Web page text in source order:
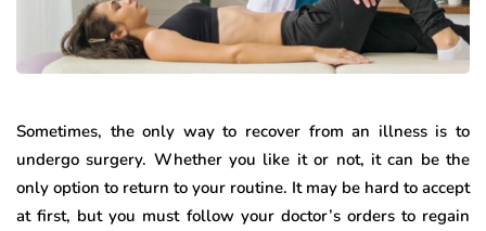
Sometimes, the only way to recover from an illness is to
undergo surgery. Whether you like it or not, it can be the
only option to return to your routine. It may be hard to accept
at first, but you must follow your doctor’s orders to regain